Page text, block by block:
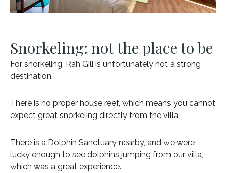
Snorkeling: not the place to be
For snorkeling, Rah Gili is unfortunately not a strong
destination.
There is no proper house reef, which means you cannot
expect great snorkeling directly from the villa.
There is a Dolphin Sanctuary nearby, and we were
lucky enough to see dolphins jumping from our villa,
which was a great experience.